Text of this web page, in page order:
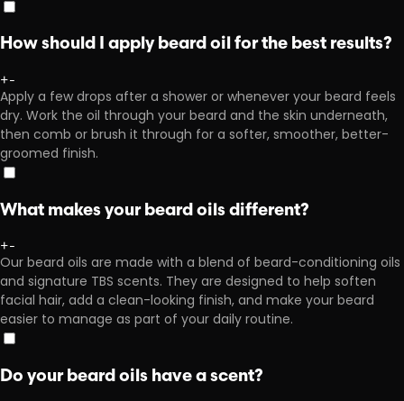
How should I apply beard oil for the best results?
+-
Apply a few drops after a shower or whenever your beard feels
dry. Work the oil through your beard and the skin underneath,
then comb or brush it through for a softer, smoother, better-
groomed finish.
What makes your beard oils different?
+-
Our beard oils are made with a blend of beard-conditioning oils
and signature TBS scents. They are designed to help soften
facial hair, add a clean-looking finish, and make your beard
easier to manage as part of your daily routine.
Do your beard oils have a scent?